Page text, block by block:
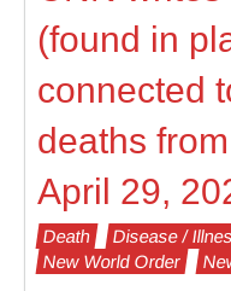
(found in
connected
deaths
April 29,
Death
Disease /
New World Order